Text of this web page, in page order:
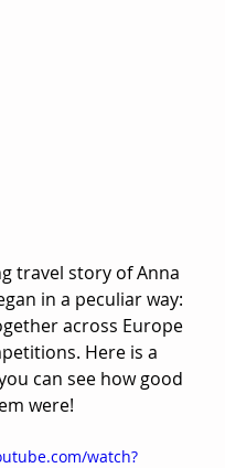
travel story of Anna
in a peculiar way:
across Europe
Here is a
can see how good
were!
watch?